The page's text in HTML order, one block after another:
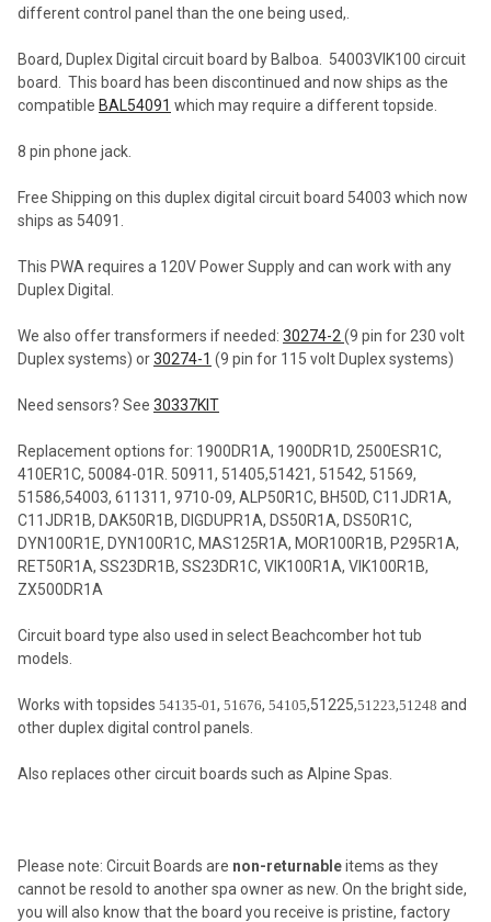
TO CART
different control panel than the one being used,.
Board, Duplex Digital circuit board by Balboa. 54003VIK100 circuit
board. This board has been discontinued and now ships as the
compatible BAL54091 which may require a different topside.
8 pin phone jack.
Free Shipping on this duplex digital circuit board 54003 which now
ships as 54091.
This PWA requires a 120V Power Supply and can work with any
Duplex Digital.
We also offer transformers if needed: 30274-2 (9 pin for 230 volt
Duplex systems) or30274-1 (9 pin for 115 volt Duplex systems)
Need sensors? See 30337KIT
Replacement options for: 1900DR1A, 1900DR1D, 2500ESR1C,
410ER1C, 50084-01R. 50911, 51405,51421, 51542, 51569,
51586,54003, 611311, 9710-09, ALP50R1C, BH50D, C11JDR1A,
C11JDR1B, DAK50R1B, DIGDUPR1A, DS50R1A, DS50R1C,
DYN100R1E, DYN100R1C, MAS125R1A, MOR100R1B, P295R1A,
RET50R1A, SS23DR1B, SS23DR1C, VIK100R1A, VIK100R1B,
ZX500DR1A
Circuit board type also used in select Beachcomber hot tub
models.
Works with topsides 54135-01 , 51676, 54105,51225,51223,51248 and
other duplex digital control panels.
Also replaces other circuit boards such as Alpine Spas.
Please note: Circuit Boards are non-returnableitems as they
cannot be resold to another spa owner as new. On the bright side,
you will also know that the board you receive is pristine, factory